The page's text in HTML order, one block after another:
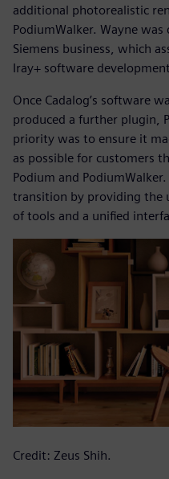
additional photorealistic
PodiumWalker. Wayne
Siemens business, which
Iray+ software
Once Cadalog’s software
produced a further plugin,
priority was to ensure it
as possible for customers
Podium and
transition by providing the
of tools and a unified
Credit: Zeus Shih.